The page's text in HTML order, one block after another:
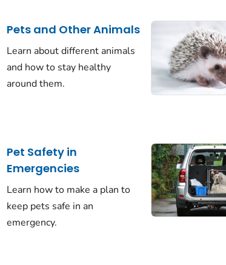
Pets and Other Animals
Learn about different animals
and how to stay healthy
around them.
Pet Safety in
Emergencies
Learn how to make a plan to
keep pets safe in an
emergency.